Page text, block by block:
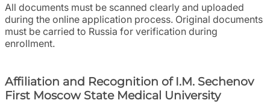
All documents must be scanned clearly and uploaded
during the online application process. Original documents
must be carried to Russia for verification during
enrollment.
Affiliation and Recognition of I.M. Sechenov
First Moscow State Medical University